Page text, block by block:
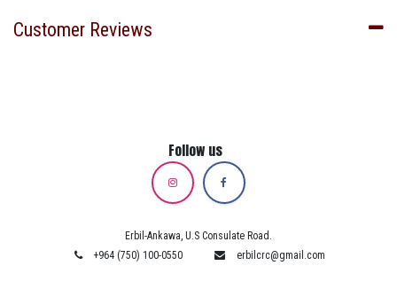
Customer Reviews
Follow us
Erbil-Ankawa, U.S Consulate Road.
+964 (750) 100-0550
erbilcrc@gmail.com